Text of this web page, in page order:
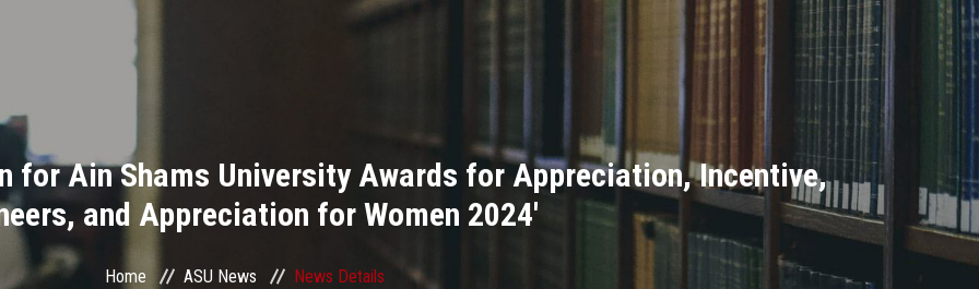
for Ain Shams University Awards for Appreciation, Incentive,
and Appreciation for Women 2024'
Home ASU News News Details